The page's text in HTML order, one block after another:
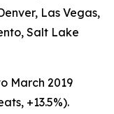
Las Vegas,
Salt Lake
March 2019
+13.5%).